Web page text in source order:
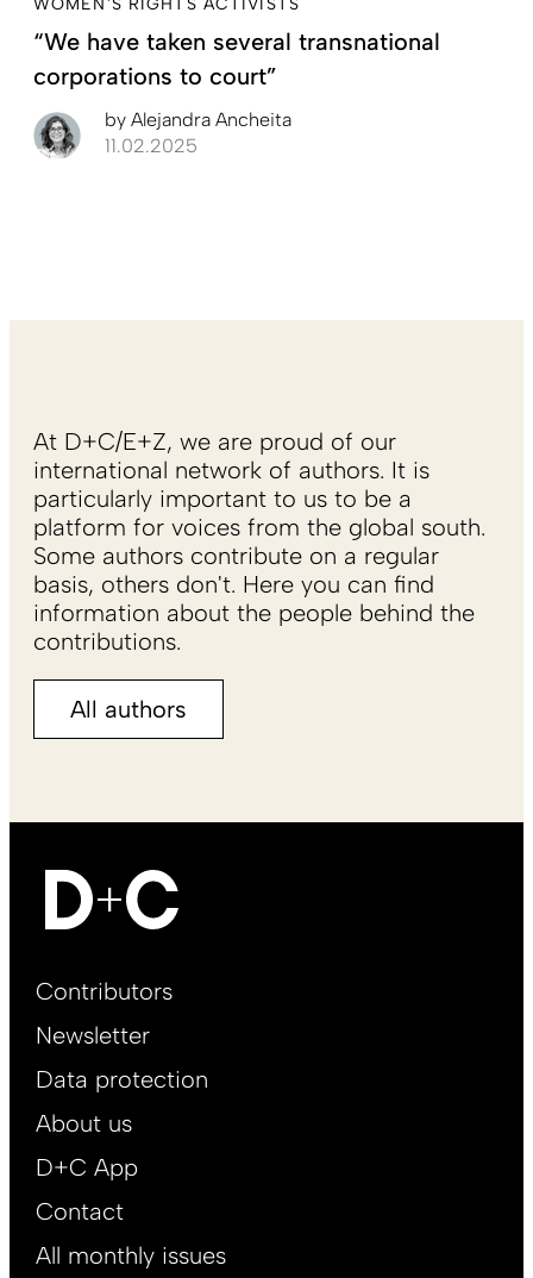
WOMEN'S RIGHTS ACTIVISTS
“We have taken several transnational
corporations to court”
by Alejandra Ancheita
11.02.2025
At D+C/E+Z, we are proud of our
international network of authors. It is
particularly important to us to be a
platform for voices from the global south.
Some authors contribute on a regular
basis, others don't. Here you can find
information about the people behind the
contributions.
All authors
Footer
EN
Contributors
Newsletter
Data protection
About us
D+C App
Contact
All monthly issues